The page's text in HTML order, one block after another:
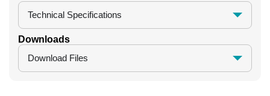
Technical Specifications
Downloads
Download Files